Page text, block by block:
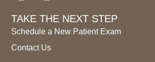
TAKE THE NEXT STEP
Schedule a New Patient Exam
Contact Us